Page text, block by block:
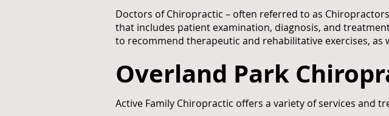
Doctors of Chiropractic – often referred to as
that includes patient examination, diagnosis, and
to recommend therapeutic and rehabilitative exercises,
Overland Park
Active Family Chiropractic offers a variety of services and